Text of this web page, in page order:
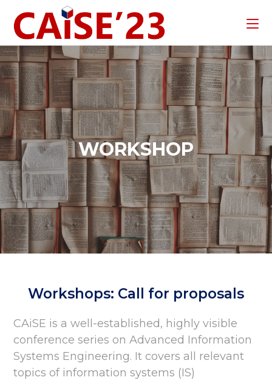
WORKSHOP
Workshops: Call for proposals
CAiSE is a well-established, highly visible
conference series on Advanced Information
Systems Engineering. It covers all relevant
topics of information systems (IS)